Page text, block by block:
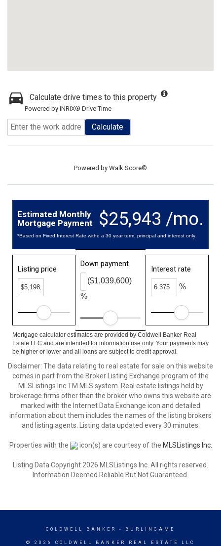
Calculate drive times to this property
Powered by INRIX® Drive Time
Calculate
Powered by Walk Score®
$25,943 /mo.
Estimated Monthly
Mortgage Payment
*Based on Fixed Interest Rate withe a 30 year term, principal and interest only
Listing price
Down payment
%
($1,039,600)
Interest rate
%
Mortgage calculator estimates are provided by Coldwell Banker Real
Estate LLC and are intended for information use only. Your payments may
be higher or lower and all loans are subject to credit approval.
Disclaimer: The data relating to real estate for sale on this website
comes in part from the Broker Listing Exchange program of the
MLSListings Inc.TM MLS system. Real estate listings held by
brokerage firms other than the broker who owns this website are
marked with the Internet Data Exchange icon and detailed
information about them includes the names of the listing brokers
and listing agents. Listing data updated every 30 minutes.
Properties with the icon(s) are courtesy of the MLSListings Inc.
Listing Data Copyright 2026 MLSListings Inc. All rights reserved.
Information Deemed Reliable But Not Guaranteed.
COLDWELL BANKER - BURLINGAME
© 2026 COLDWELL BANKER REAL ESTATE LLC